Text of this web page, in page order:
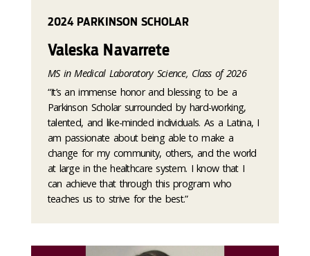
2024 PARKINSON SCHOLAR
Valeska Navarrete
MS in Medical Laboratory Science, Class of 2026
“It’s an immense honor and blessing to be a
Parkinson Scholar surrounded by hard-working,
talented, and like-minded individuals. As a Latina, I
am passionate about being able to make a
change for my community, others, and the world
at large in the healthcare system. I know that I
can achieve that through this program who
teaches us to strive for the best.”